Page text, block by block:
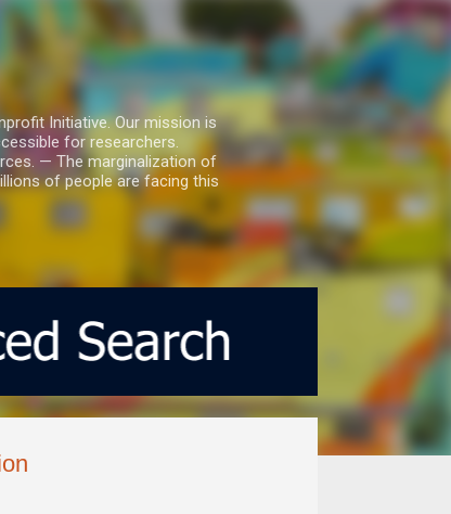
Initiative. Our mission is
for researchers.
— The marginalization of
of people are facing this